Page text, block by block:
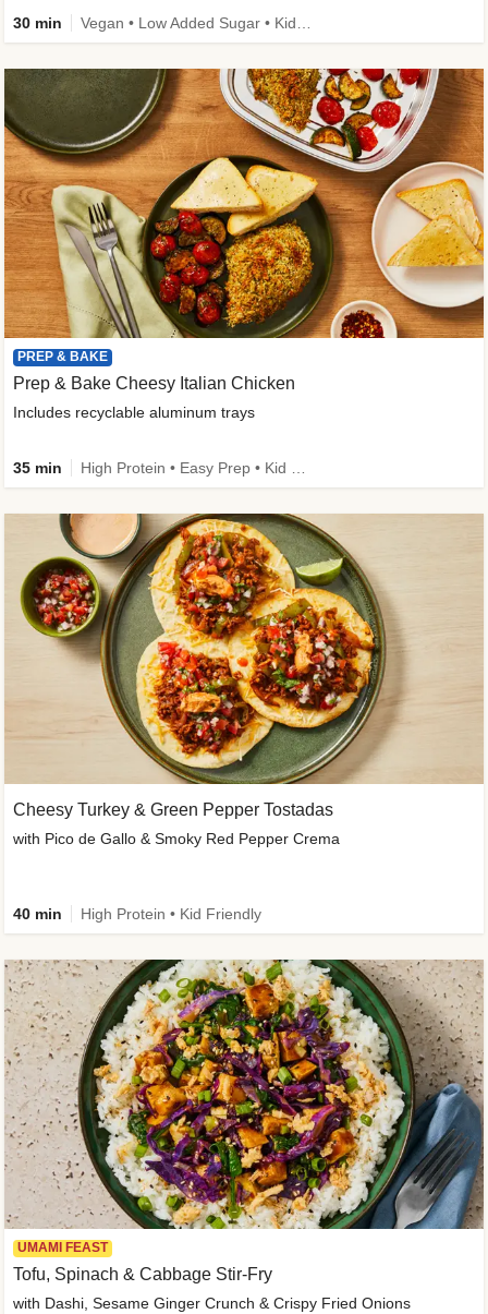
30 min
PREP & BAKE
Prep & Bake Cheesy Italian Chicken
Includes recyclable aluminum trays
35 min
Cheesy Turkey & Green Pepper Tostadas
with Pico de Gallo & Smoky Red Pepper Crema
40 min High Protein • Kid Friendly
UMAMI FEAST
Tofu, Spinach & Cabbage Stir-Fry
with Dashi, Sesame Ginger Crunch & Crispy Fried Onions